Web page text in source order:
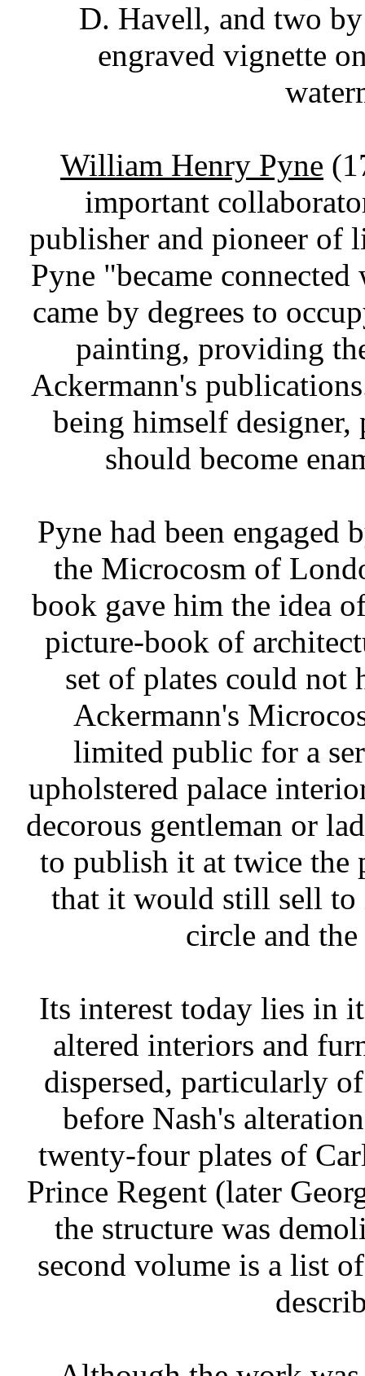
D. Havell, and two
engraved vignette
William Henry Pyne
important
publisher and pioneer of
Pyne "became
came by degrees to
painting, providing
Ackermann's
being himself designer,
should become
Pyne had been
the Microcosm of
book gave him the idea
picture-book of
set of plates could not
Ackermann's
limited public for a
upholstered palace
decorous gentleman or
to publish it at twice the
that it would still sell to
circle and
Its interest today lies in
altered interiors and
dispersed, particularly
before Nash's
twenty-four plates of
Prince Regent (later
the structure was
second volume is a list